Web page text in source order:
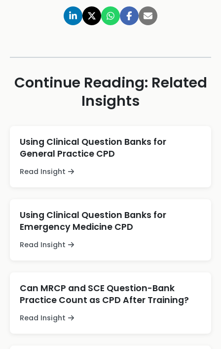
Continue Reading: Related
Insights
Using Clinical Question Banks for
General Practice CPD
Read Insight
Using Clinical Question Banks for
Emergency Medicine CPD
Read Insight
Can MRCP and SCE Question-Bank
Practice Count as CPD After Training?
Read Insight